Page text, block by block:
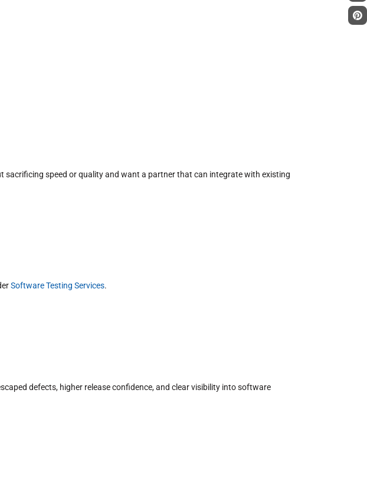
sacrificing speed or quality and want a partner that can integrate with existing
Software Testing Services.
defects, higher release confidence, and clear visibility into software